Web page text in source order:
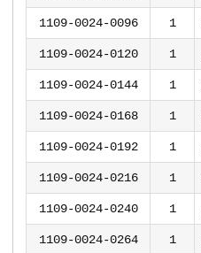
1109-0024-0096 1
1109-0024-0120 1
1109-0024-0144 1
1109-0024-0168 1
1109-0024-0192 1
1109-0024-0216 1
1109-0024-0240 1
1109-0024-0264 1